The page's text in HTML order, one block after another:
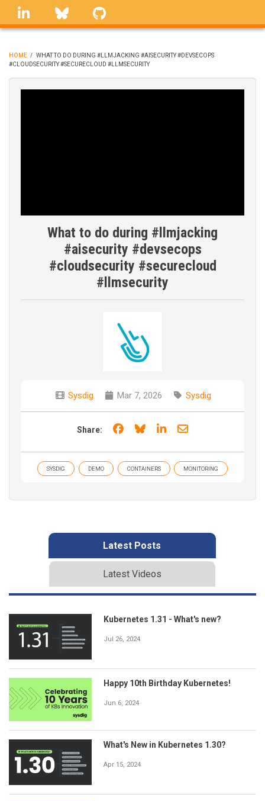
Skip
linkedin Bluesky
BREADCRUMB
HOME / WHAT TO DO DURING #LLMJACKING #AISECURITY #DEVSECOPS
#CLOUDSECURITY #SECURECLOUD #LLMSECURITY
What to do during #llmjacking
#aisecurity #devsecops
#cloudsecurity #securecloud
#llmsecurity
Sysdig Mar 7, 2026 Sysdig
Share: Share on Facebook
Share on Bluesky
Share on LinkedIn
Share through
SYSDIG DEMO CONTAINERS MONITORING
Latest Posts
Latest Videos
Kubernetes 1.31 - What's new?
Jul 26, 2024
Happy 10th Birthday Kubernetes!
Jun 6, 2024
What's New in Kubernetes 1.30?
Apr 15, 2024